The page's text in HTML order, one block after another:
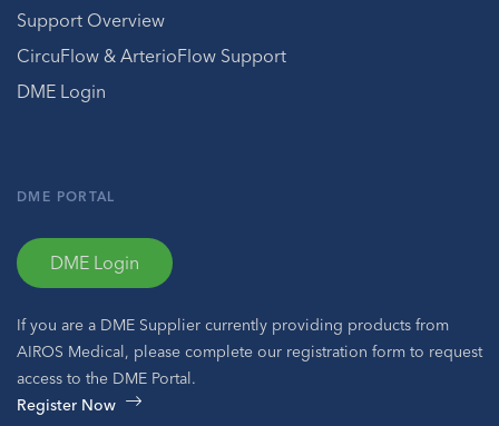
Support Overview
CircuFlow & ArterioFlow Support
DME Login
DME PORTAL
DME Login
If you are a DME Supplier currently providing products from
AIROS Medical, please complete our registration form to request
access to the DME Portal.
Register Now